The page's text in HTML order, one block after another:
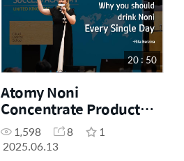
20 : 50
Atomy Noni
Concentrate Product
Presentation by Sales
Master Rita Berzina
1,598 8
1
2025.06.13